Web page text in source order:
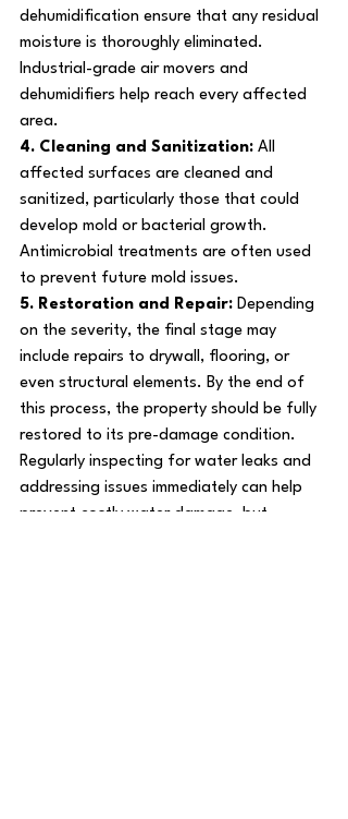
dehumidification ensure that any residual
moisture is thoroughly eliminated.
Industrial-grade air movers and
dehumidifiers help reach every affected
area.
4. Cleaning and Sanitization: All
affected surfaces are cleaned and
sanitized, particularly those that could
develop mold or bacterial growth.
Antimicrobial treatments are often used
to prevent future mold issues.
5. Restoration and Repair: Depending
on the severity, the final stage may
include repairs to drywall, flooring, or
even structural elements. By the end of
this process, the property should be fully
restored to its pre-damage condition.
Regularly inspecting for water leaks and
addressing issues immediately can help
prevent costly water damage, but